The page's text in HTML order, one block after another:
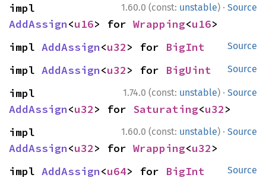
1.60.0 (const: unstable) · Source
AddAssign<u16> for Wrapping<u16>
Source
impl AddAssign<u32> for BigInt
Source
impl AddAssign<u32> for BigUint
1.74.0 (const: unstable) · Source
AddAssign<u32> for Saturating<u32>
1.60.0 (const: unstable) · Source
AddAssign<u32> for Wrapping<u32>
Source
impl AddAssign<u64> for BigInt